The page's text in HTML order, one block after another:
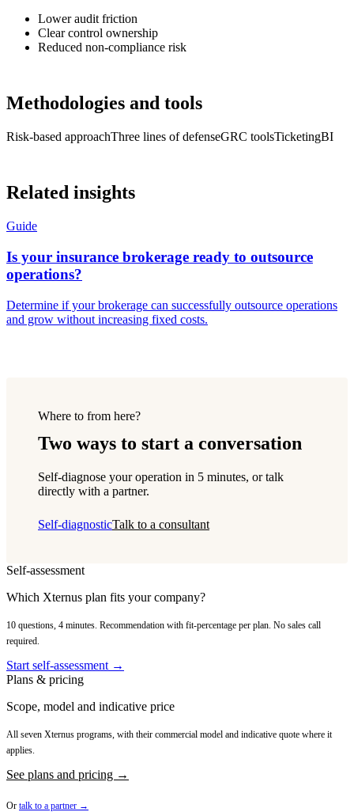
Lower audit friction
Clear control ownership
Reduced non-compliance risk
Methodologies and tools
Risk-based approachThree lines of defenseGRC toolsTicketingBI
Related insights
Guide
Is your insurance brokerage ready to outsource
operations?
Determine if your brokerage can successfully outsource operations
and grow without increasing fixed costs.
Where to from here?
Two ways to start a conversation
Self-diagnose your operation in 5 minutes, or talk
directly with a partner.
Self-diagnosticTalk to a consultant
Self-assessment
Which Xternus plan fits your company?
10 questions, 4 minutes. Recommendation with fit-percentage per plan. No sales call
required.
Start self-assessment →
Plans & pricing
Scope, model and indicative price
All seven Xternus programs, with their commercial model and indicative quote where it
applies.
See plans and pricing →
Or talk to a partner →